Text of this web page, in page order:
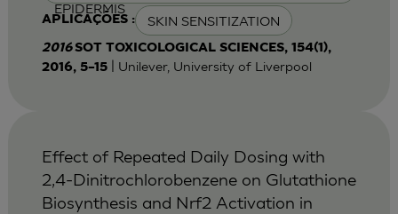
EPIDERMIS
APLICAÇÕES : SKIN SENSITIZATION
2016SOT TOXICOLOGICAL SCIENCES, 154(1),
2016, 5–15| Unilever, University of Liverpool
Effect of Repeated Daily Dosing with
2,4-Dinitrochlorobenzene on Glutathione
Biosynthesis and Nrf2 Activation in